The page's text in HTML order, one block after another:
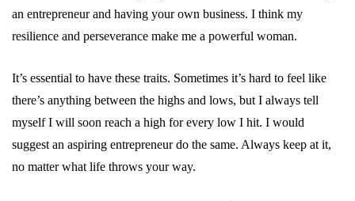
an entrepreneur and having your own business. I think my
resilience and perseverance make me a powerful woman.
It’s essential to have these traits. Sometimes it’s hard to feel like
there’s anything between the highs and lows, but I always tell
myself I will soon reach a high for every low I hit. I would
suggest an aspiring entrepreneur do the same. Always keep at it,
no matter what life throws your way.